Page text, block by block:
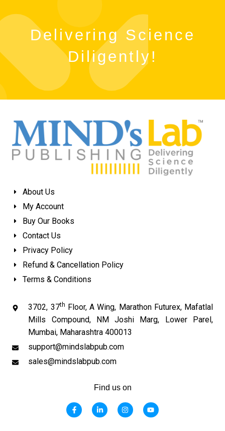
Delivering Science
Diligently!
About Us
My Account
Buy Our Books
Contact Us
Privacy Policy
Refund & Cancellation Policy
Terms & Conditions
3702, 37th Floor, A Wing, Marathon Futurex, Mafatlal
Mills Compound, NM Joshi Marg, Lower Parel,
Mumbai, Maharashtra 400013
support@mindslabpub.com
sales@mindslabpub.com
Find us on
F
a
c
L
i
n
I
n
s
Y
o
u